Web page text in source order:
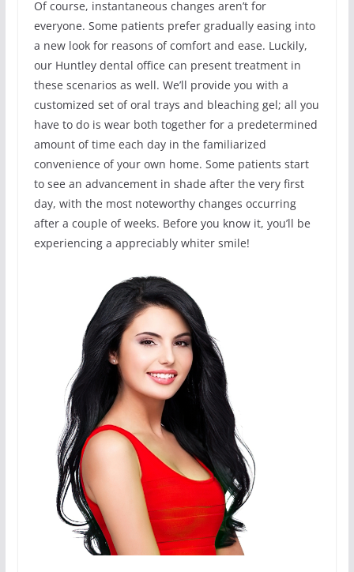
Of course, instantaneous changes aren’t for
everyone. Some patients prefer gradually easing into
a new look for reasons of comfort and ease. Luckily,
our Huntley dental office can present treatment in
these scenarios as well. We’ll provide you with a
customized set of oral trays and bleaching gel; all you
have to do is wear both together for a predetermined
amount of time each day in the familiarized
convenience of your own home. Some patients start
to see an advancement in shade after the very first
day, with the most noteworthy changes occurring
after a couple of weeks. Before you know it, you’ll be
experiencing a appreciably whiter smile!